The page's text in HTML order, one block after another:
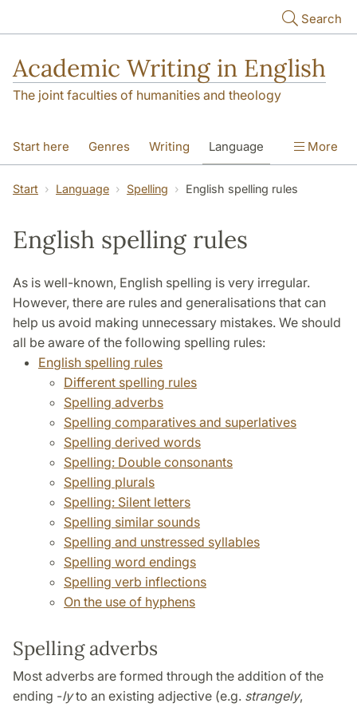
Search
Academic Writing in English
The joint faculties of humanities and theology
Start here Genres Writing Language
Referencing Academic integrity
More
Start Language Spelling English spelling rules
English spelling rules
As is well-known, English spelling is very irregular.
However, there are rules and generalisations that can
help us avoid making unnecessary mistakes. We should
all be aware of the following spelling rules:
English spelling rules
Different spelling rules
Spelling adverbs
Spelling comparatives and superlatives
Spelling derived words
Spelling: Double consonants
Spelling plurals
Spelling: Silent letters
Spelling similar sounds
Spelling and unstressed syllables
Spelling word endings
Spelling verb inflections
On the use of hyphens
Spelling adverbs
Most adverbs are formed through the addition of the
ending -lyto an existing adjective (e.g. strangely,